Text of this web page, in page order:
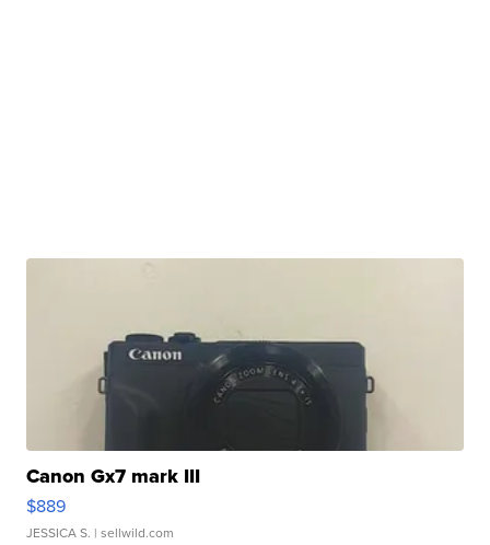
Canon Gx7 mark III
$889
JESSICA S. | sellwild.com